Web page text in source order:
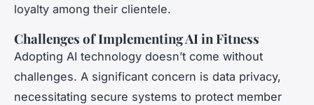
loyalty among their clientele.
Challenges of Implementing AI in Fitness
Adopting AI technology doesn’t come without
challenges. A significant concern is data privacy,
necessitating secure systems to protect member